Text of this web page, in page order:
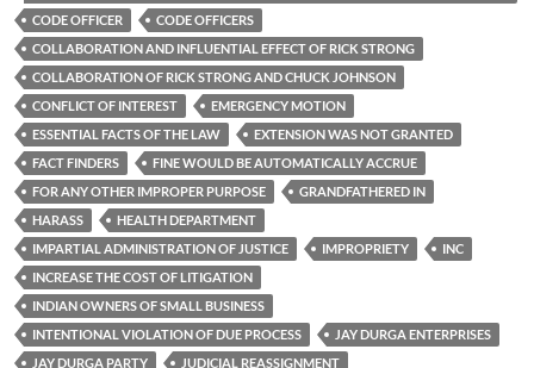
CODE OFFICER
CODE OFFICERS
COLLABORATION AND INFLUENTIAL EFFECT OF RICK STRONG
COLLABORATION OF RICK STRONG AND CHUCK JOHNSON
CONFLICT OF INTEREST
EMERGENCY MOTION
ESSENTIAL FACTS OF THE LAW
EXTENSION WAS NOT GRANTED
FACT FINDERS
FINE WOULD BE AUTOMATICALLY ACCRUE
FOR ANY OTHER IMPROPER PURPOSE
GRANDFATHERED IN
HARASS
HEALTH DEPARTMENT
IMPARTIAL ADMINISTRATION OF JUSTICE
IMPROPRIETY
INC
INCREASE THE COST OF LITIGATION
INDIAN OWNERS OF SMALL BUSINESS
INTENTIONAL VIOLATION OF DUE PROCESS
JAY DURGA ENTERPRISES
JAY DURGA PARTY
JUDICIAL REASSIGNMENT